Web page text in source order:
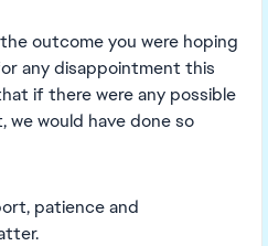
outcome you were hoping
any disappointment this
if there were any possible
would have done so
patience and